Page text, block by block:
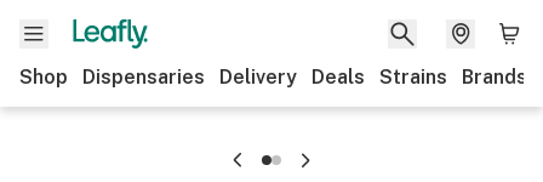
Shop Dispensaries Delivery Deals Strains Brands